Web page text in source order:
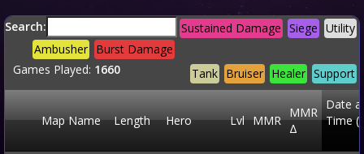
Search: Utility
Siege
Sustained Damage
Burst Damage
Ambusher
Support
Healer
Bruiser
Tank
Games Played: 1660
Map Name Length Hero Lvl MMR
MMR
Δ
Date
Time